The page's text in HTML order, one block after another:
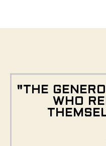
"THE
WHO